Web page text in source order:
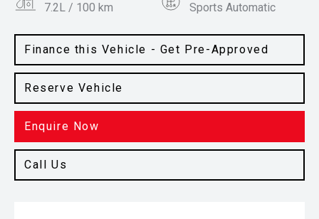
Finance this Vehicle - Get Pre-Approved
Reserve Vehicle
Enquire Now
Call Us
7.2L / 100 km Sports Automatic
Wagon Alpine White